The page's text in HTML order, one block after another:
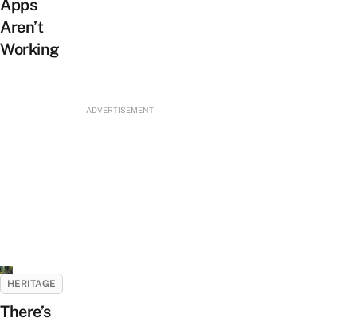
Apps
Aren’t
Working
ADVERTISEMENT
HERITAGE
There’s